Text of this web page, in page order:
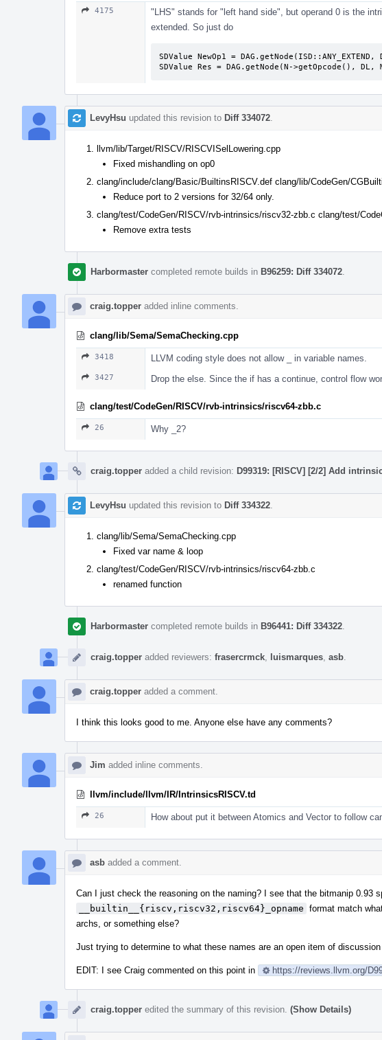
4175
"LHS" stands for "left hand side", but operand 0 is the
extended. So just do
SDValue NewOp1 =
SDValue Res = DAG.getNode(N->getOpcode(),
LevyHsu updated this revision to Diff 334072
llvm/lib/Target/RISCV/RISCVISelLowering.cpp
Fixed mishandling on op0
clang/include/clang/Basic/BuiltinsRISCV.def clang/lib/CodeGen/
Reduce port to 2 versions for 32/64 only.
clang/test/CodeGen/RISCV/rvb-intrinsics/riscv32-zbb.c clang/test/
Remove extra tests
Harbormaster completed remote builds in B96259: Diff 334072
craig.topper added inline comments.
clang/lib/Sema/SemaChecking.cpp
3418 LLVM coding style does not allow _ in variable names.
3427 Drop the else. Since the if has a continue, control flow
clang/test/CodeGen/RISCV/rvb-intrinsics/riscv64-zbb.c
26 Why _2?
craig.topper added a child revision: D99319: [RISCV] [2/2] Add
LevyHsu updated this revision to Diff 334322
clang/lib/Sema/SemaChecking.cpp
Fixed var name & loop
clang/test/CodeGen/RISCV/rvb-intrinsics/riscv64-zbb.c
renamed function
Harbormaster completed remote builds in B96441: Diff 334322
craig.topper added reviewers: frasercrmck luismarques asb
craig.topper added a comment.
I think this looks good to me. Anyone else have any comments?
Jim added inline comments.
llvm/include/llvm/IR/IntrinsicsRISCV.td
26 How about put it between Atomics and Vector to follow
asb added a comment.
Can I just check the reasoning on the naming? I see that the bitmanip 0.93
__builtin__{riscv,riscv32,riscv64}_opname format match
archs, or something else?
Just trying to determine to what these names are an open item of
EDIT: I see Craig commented on this point in https://reviews.llvm.org/
craig.topper edited the summary of this revision. (Show Details)